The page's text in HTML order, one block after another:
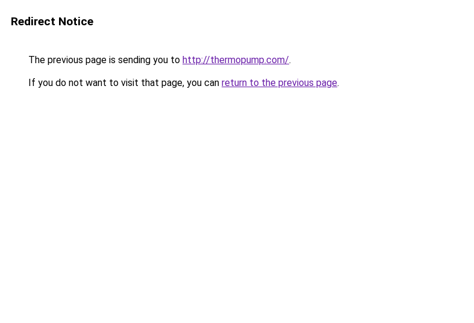
Redirect Notice
The previous page is sending you to http://thermopump.com/.
If you do not want to visit that page, you can return to the previous page.